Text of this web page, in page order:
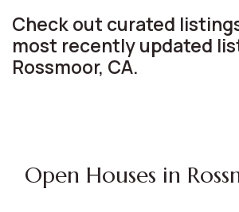
Check out curated
most recently updated
Rossmoor, CA.
Open Houses in